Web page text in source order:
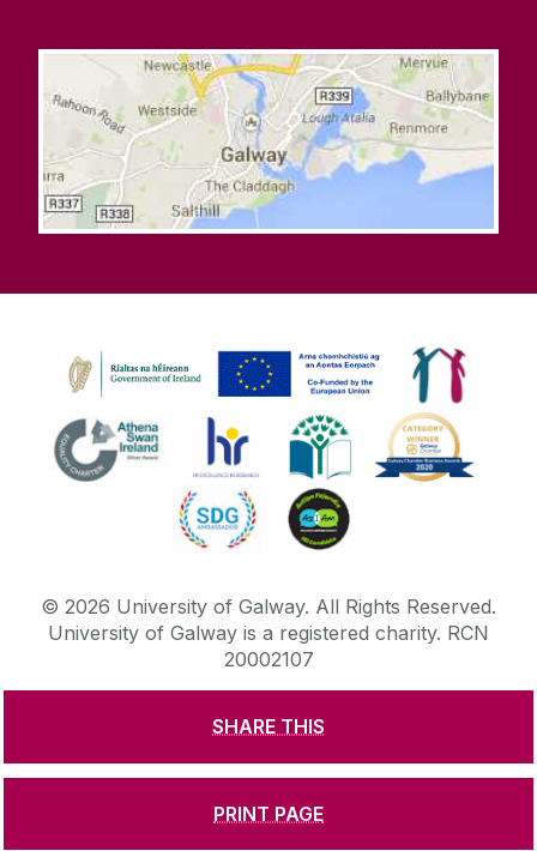
SHARE THIS
PRINT PAGE
© 2026 University of Galway. All Rights Reserved.
University of Galway is a registered charity. RCN
20002107
CONTACT & ENQUIRIES
ACCESSIBILITY